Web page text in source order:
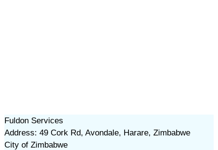
Fuldon Services
Address: 49 Cork Rd, Avondale, Harare, Zimbabwe
City of Zimbabwe